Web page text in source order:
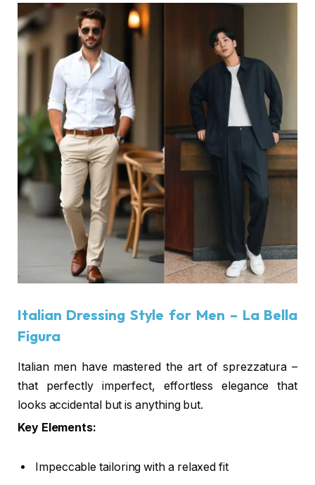
Italian Dressing Style for Men – La Bella
Figura
Italian men have mastered the art of sprezzatura –
that perfectly imperfect, effortless elegance that
looks accidental but is anything but.
Key Elements:
Impeccable tailoring with a relaxed fit